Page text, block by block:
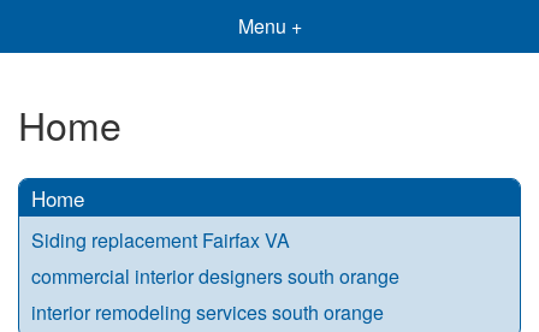
Menu +
Home
Home
Siding replacement Fairfax VA
commercial interior designers south orange
interior remodeling services south orange